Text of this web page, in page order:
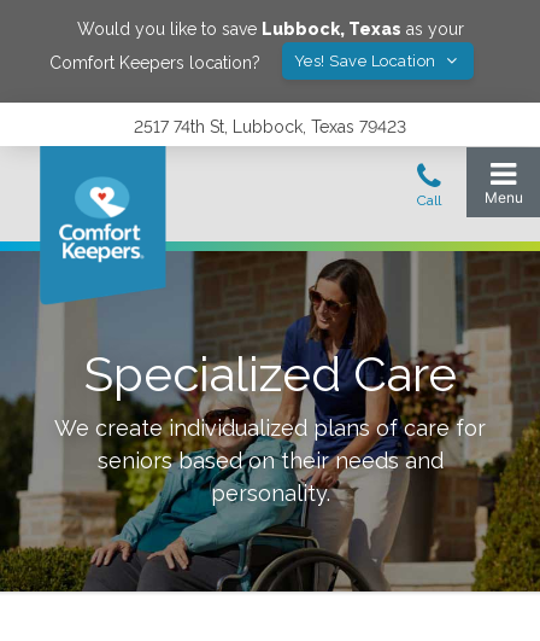
Would you like to save Lubbock, Texas as your
Comfort Keepers location?
Yes! Save Location
2517 74th St, Lubbock, Texas 79423
Specialized Care
We create individualized plans of care for
seniors based on their needs and
personality.